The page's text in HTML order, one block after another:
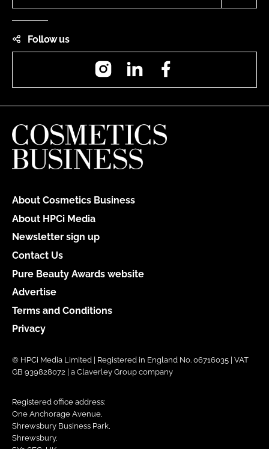
Follow us
InstagramLinkedIn
About Cosmetics Business
About HPCi Media
Newsletter sign up
Contact Us
Pure Beauty Awards website
Advertise
Terms and Conditions
Privacy
© HPCi Media Limited | Registered in England No. 06716035 | VAT
GB 939828072 | a Claverley Group company
Registered office address:
One Anchorage Avenue,
Shrewsbury Business Park,
Shrewsbury,